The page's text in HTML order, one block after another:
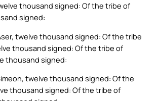
thousand signed: Of the tribe of
signed:
twelve thousand signed: Of the tribe
thousand signed: Of the tribe of
thousand signed:
twelve thousand signed: Of the
thousand signed: Of the tribe of